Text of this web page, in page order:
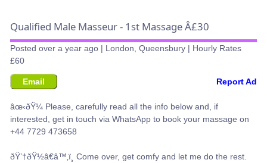
Qualified Male Masseur - 1st Massage Â£30
Posted over a year ago | London, Queensbury | Hourly Rates
£60
Email Report Ad
âœ‹ðŸ¼ Please, carefully read all the info below and, if
interested, get in touch via WhatsApp to book your massage on
+44 7729 473658
ðŸ’†ðŸ½â€â™‚ï¸ Come over, get comfy and let me do the rest.